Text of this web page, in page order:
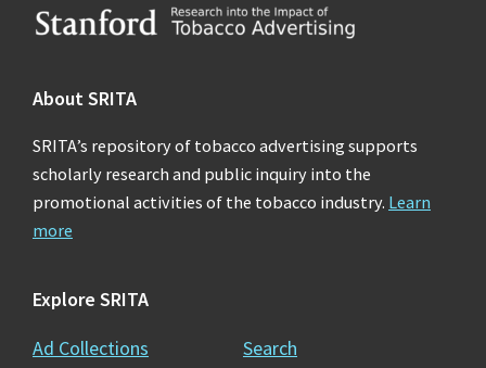
Footer
About SRITA
SRITA’s repository of tobacco advertising supports
scholarly research and public inquiry into the
promotional activities of the tobacco industry. Learn
more
Explore SRITA
Ad Collections
Search